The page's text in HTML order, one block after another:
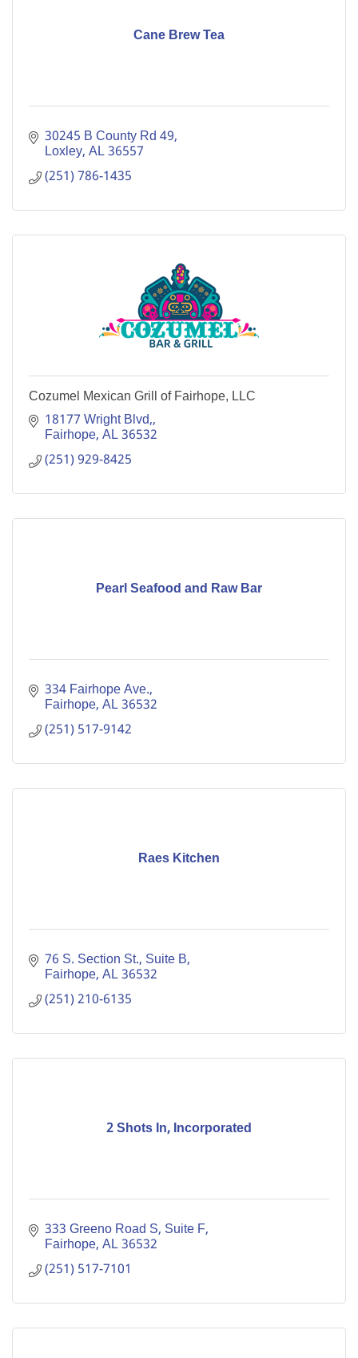
Cane Brew Tea
30245 B County Rd 49
Loxley AL36557
(251) 786-1435
Cozumel Mexican Grill of Fairhope, LLC
18177 Wright Blvd,
Fairhope AL36532
(251) 929-8425
Pearl Seafood and Raw Bar
334 Fairhope Ave.
Fairhope AL36532
(251) 517-9142
Raes Kitchen
76 S. Section St., Suite B
Fairhope AL36532
(251) 210-6135
2 Shots In, Incorporated
333 Greeno Road S Suite F
Fairhope AL36532
(251) 517-7101